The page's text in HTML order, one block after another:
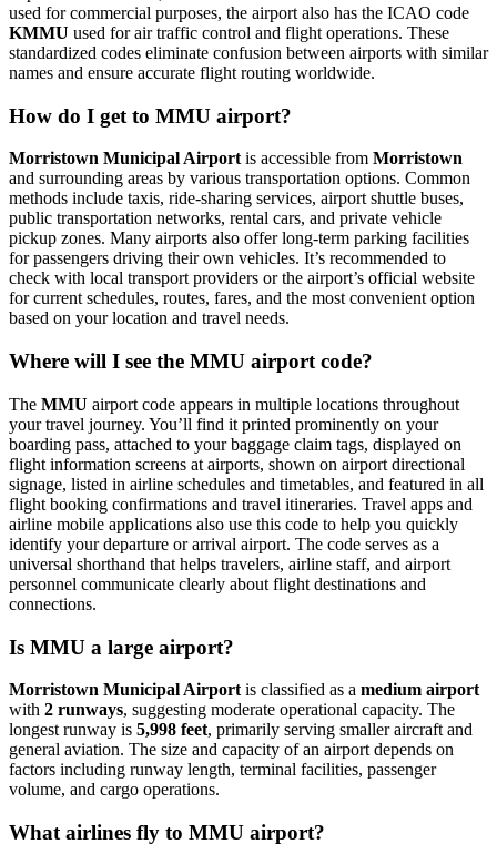
used for commercial purposes, the airport also has the ICAO code
KMMU used for air traffic control and flight operations. These
standardized codes eliminate confusion between airports with similar
names and ensure accurate flight routing worldwide.
How do I get to MMU airport?
Morristown Municipal Airportis accessible from Morristown
and surrounding areas by various transportation options. Common
methods include taxis, ride-sharing services, airport shuttle buses,
public transportation networks, rental cars, and private vehicle
pickup zones. Many airports also offer long-term parking facilities
for passengers driving their own vehicles. It’s recommended to
check with local transport providers or the airport’s official website
for current schedules, routes, fares, and the most convenient option
based on your location and travel needs.
Where will I see the MMU airport code?
The MMU airport code appears in multiple locations throughout
your travel journey. You’ll find it printed prominently on your
boarding pass, attached to your baggage claim tags, displayed on
flight information screens at airports, shown on airport directional
signage, listed in airline schedules and timetables, and featured in all
flight booking confirmations and travel itineraries. Travel apps and
airline mobile applications also use this code to help you quickly
identify your departure or arrival airport. The code serves as a
universal shorthand that helps travelers, airline staff, and airport
personnel communicate clearly about flight destinations and
connections.
Is MMU a large airport?
Morristown Municipal Airport is classified as a medium airport
with 2 runways, suggesting moderate operational capacity. The
longest runway is 5,998 feet, primarily serving smaller aircraft and
general aviation. The size and capacity of an airport depends on
factors including runway length, terminal facilities, passenger
volume, and cargo operations.
What airlines fly to MMU airport?